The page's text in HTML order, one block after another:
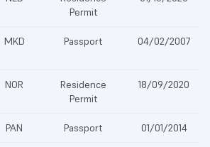
Permit
MKD Passport 04/02/2007
NOR
Residence
Permit
18/09/2020
PAN Passport 01/01/2014